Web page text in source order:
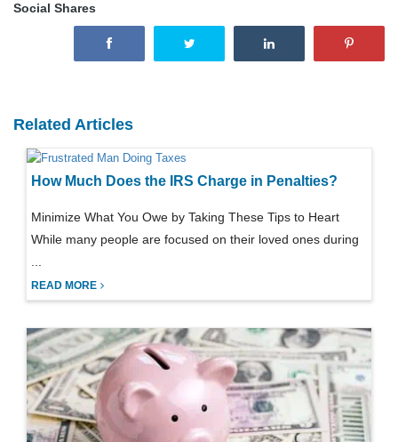
Social Shares
Related Articles
How Much Does the IRS Charge in Penalties?
Minimize What You Owe by Taking These Tips to Heart
While many people are focused on their loved ones during
READ MORE